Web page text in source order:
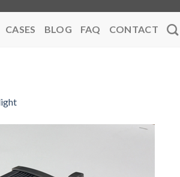
CASES BLOG FAQ CONTACT